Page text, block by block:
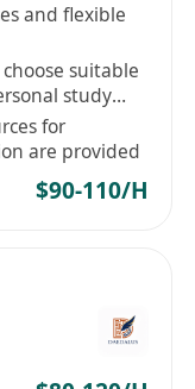
優先
銷售行政經驗
且能承受工作壓
and flexible
suitable
study
for
are provided
$90-110/H